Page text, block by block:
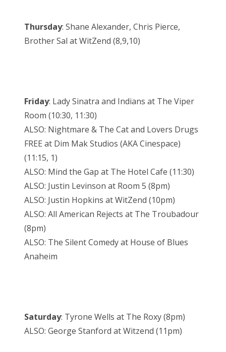
Thursday: Shane Alexander, Chris Pierce,
Brother Sal at WitZend (8,9,10)
Friday: Lady Sinatra and Indians at The Viper
Room (10:30, 11:30)
ALSO: Nightmare & The Cat and Lovers Drugs
FREE at Dim Mak Studios (AKA Cinespace)
(11:15, 1)
ALSO: Mind the Gap at The Hotel Cafe (11:30)
ALSO: Justin Levinson at Room 5 (8pm)
ALSO: Justin Hopkins at WitZend (10pm)
ALSO: All American Rejects at The Troubadour
(8pm)
ALSO: The Silent Comedy at House of Blues
Anaheim
Saturday: Tyrone Wells at The Roxy (8pm)
ALSO: George Stanford at Witzend (11pm)